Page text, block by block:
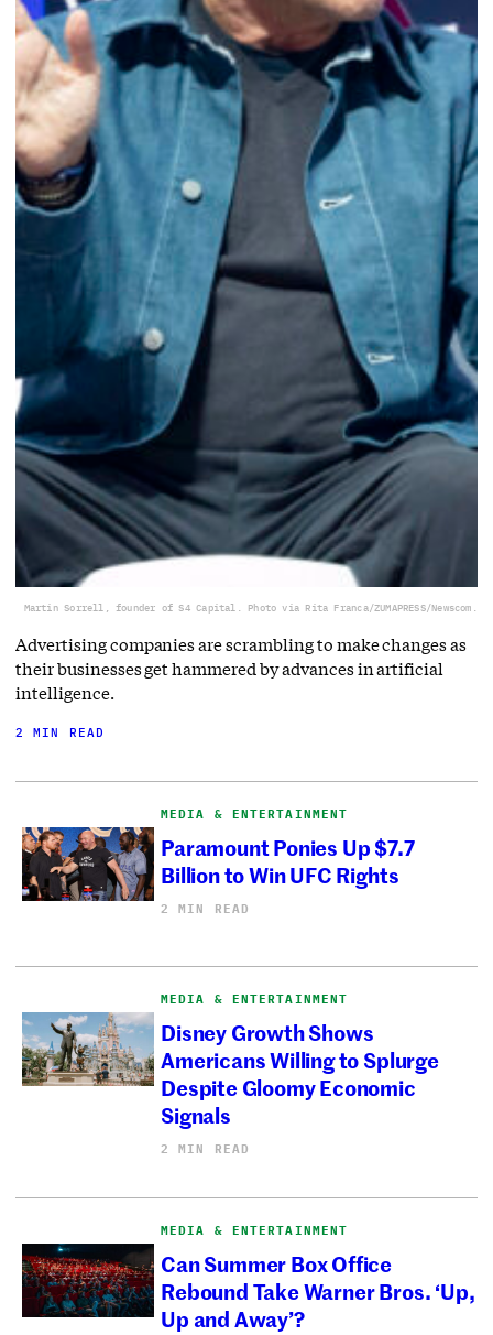
Martin Sorrell, founder of S4 Capital. Photo via Rita Franca/ZUMAPRESS/Newscom.
Advertising companies are scrambling to make changes as
their businesses get hammered by advances in artificial
intelligence.
2 MIN READ
MEDIA & ENTERTAINMENT
Paramount Ponies Up $7.7
Billion to Win UFC Rights
2 MIN READ
MEDIA & ENTERTAINMENT
Disney Growth Shows
Americans Willing to Splurge
Despite Gloomy Economic
Signals
2 MIN READ
MEDIA & ENTERTAINMENT
Can Summer Box Office
Rebound Take Warner Bros. ‘Up,
Up and Away’?